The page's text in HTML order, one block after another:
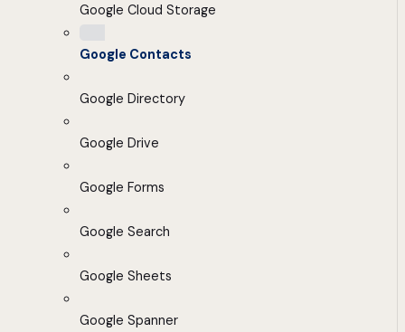
Google Cloud Storage
Google Contacts
Google Directory
Google Drive
Google Forms
Google Search
Google Sheets
Google Spanner